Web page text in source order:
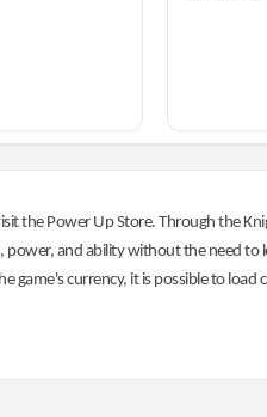
the Power Up Store. Through the
and ability without the need
game's currency, it is possible to